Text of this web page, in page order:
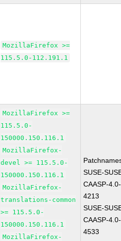
MozillaFirefox >=
115.5.0-112.191.1
MozillaFirefox >=
115.5.0-
150000.150.116.1
MozillaFirefox-
devel >= 115.5.0-
150000.150.116.1
MozillaFirefox-
translations-common
>= 115.5.0-
150000.150.116.1
MozillaFirefox-
SUSE-
CAASP-
4213
SUSE-
CAASP-
4533